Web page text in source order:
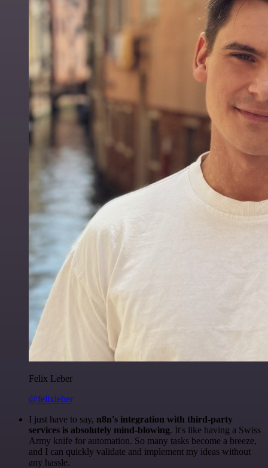
Felix Leber
@felixleber
I just have to say, n8n's integration with third-party
services is absolutely mind-blowing. It's like having a Swiss
Army knife for automation. So many tasks become a breeze,
and I can quickly validate and implement my ideas without
any hassle.